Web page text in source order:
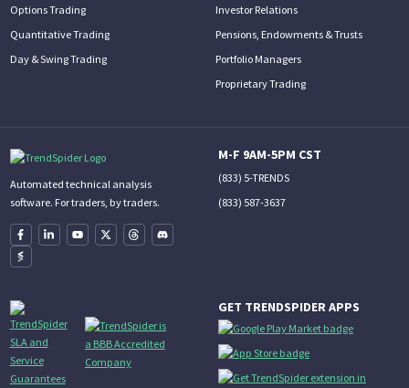
Options Trading
Quantitative Trading
Day & Swing Trading
Investor Relations
Pensions, Endowments & Trusts
Portfolio Managers
Proprietary Trading
Automated technical analysis
software. For traders, by traders.
M-F 9AM-5PM CST
(833) 5-TRENDS
(833) 587-3637
GET TRENDSPIDER APPS